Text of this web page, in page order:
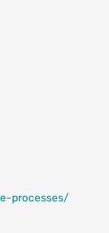
processes/